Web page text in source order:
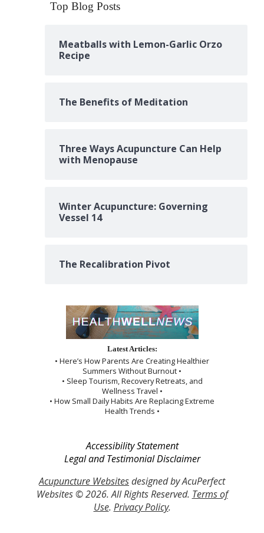
Top Blog Posts
Meatballs with Lemon-Garlic Orzo
Recipe
The Benefits of Meditation
Three Ways Acupuncture Can Help
with Menopause
Winter Acupuncture: Governing
Vessel 14
The Recalibration Pivot
Latest Articles:
• Here’s How Parents Are Creating Healthier
Summers Without Burnout •
• Sleep Tourism, Recovery Retreats, and
Wellness Travel •
• How Small Daily Habits Are Replacing Extreme
Health Trends •
Accessibility Statement
Legal and Testimonial Disclaimer
Acupuncture Websitesdesigned by AcuPerfect
Websites © 2026. All Rights Reserved. Terms of
Use. Privacy Policy.